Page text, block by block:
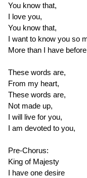
You know that,
I love you,
You know that,
I want to know you so
More than I have before
These words are,
From my heart,
These words are,
Not made up,
I will live for you,
I am devoted to you,
Pre-Chorus:
King of Majesty
I have one desire